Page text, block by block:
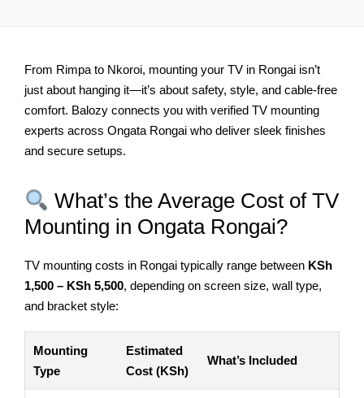
From Rimpa to Nkoroi, mounting your TV in Rongai isn’t
just about hanging it—it’s about safety, style, and cable-free
comfort. Balozy connects you with verified TV mounting
experts across Ongata Rongai who deliver sleek finishes
and secure setups.
What’s the Average Cost of TV
Mounting in Ongata Rongai?
TV mounting costs in Rongai typically range between KSh
1,500 – KSh 5,500, depending on screen size, wall type,
and bracket style:
Mounting
Type
Estimated
Cost (KSh)
What’s Included